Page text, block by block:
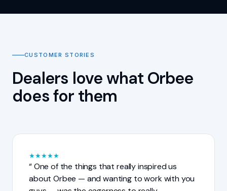
CUSTOMER STORIES
Dealers love what Orbee
does for them
★★★★★
One of the things that really inspired us
about Orbee — and wanting to work with you